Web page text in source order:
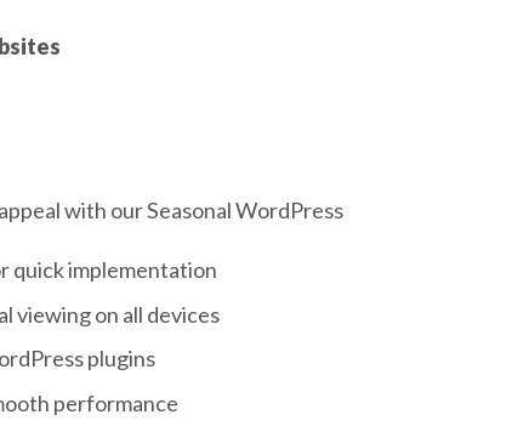
with our Seasonal WordPress
quick implementation
viewing on all devices
plugins
performance